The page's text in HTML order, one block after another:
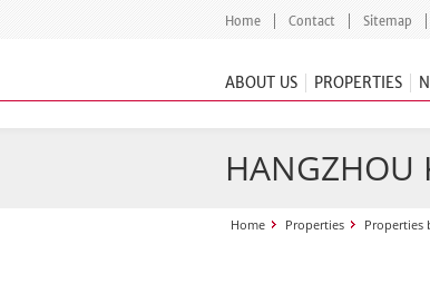
Home Contact Sitemap
ABOUT US PROPERTIES
HANGZHOU
Home Properties Properties